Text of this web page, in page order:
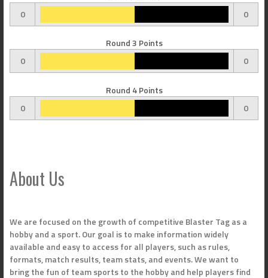
0
0
Round 3 Points
0
0
Round 4 Points
0
0
About Us
We are focused on the growth of competitive Blaster Tag as a
hobby and a sport. Our goal is to make information widely
available and easy to access for all players, such as rules,
formats, match results, team stats, and events. We want to
bring the fun of team sports to the hobby and help players find